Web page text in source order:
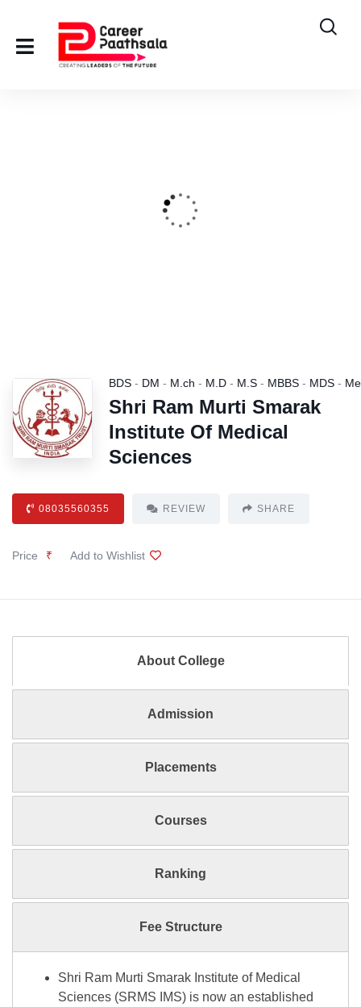
BDS - DM - M.ch - M.D - M.S - MBBS - MDS -
Shri Ram Murti Smarak
Institute Of Medical
Sciences
08035560355 REVIEW SHARE
Price ₹ Add to Wishlist
About College
Admission
Placements
Courses
Ranking
Fee Structure
Shri Ram Murti Smarak Institute of Medical
Sciences (SRMS IMS) is now an established